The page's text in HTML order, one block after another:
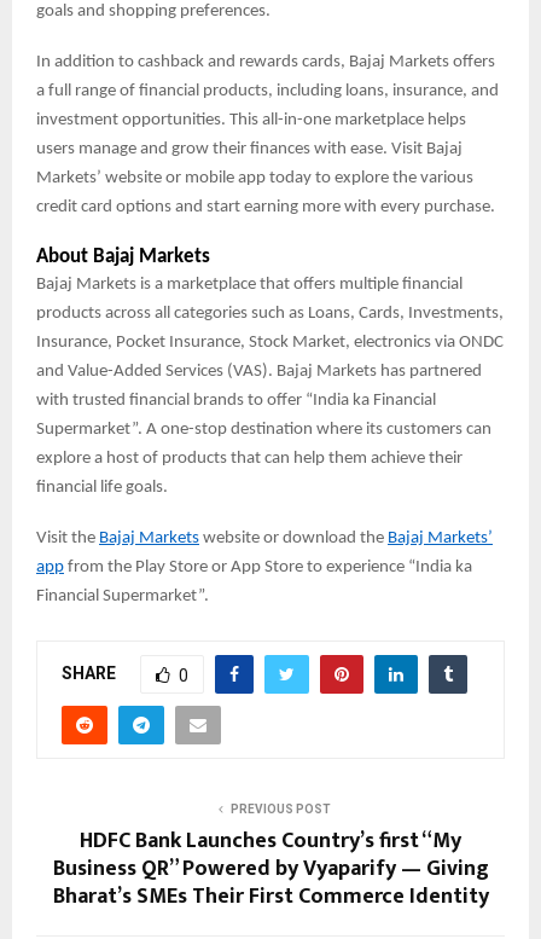
goals and shopping preferences.
In addition to cashback and rewards cards, Bajaj Markets offers
a full range of financial products, including loans, insurance, and
investment opportunities. This all-in-one marketplace helps
users manage and grow their finances with ease. Visit Bajaj
Markets’ website or mobile app today to explore the various
credit card options and start earning more with every purchase.
About Bajaj Markets
Bajaj Markets is a marketplace that offers multiple financial
products across all categories such as Loans, Cards, Investments,
Insurance, Pocket Insurance, Stock Market, electronics via ONDC
and Value-Added Services (VAS). Bajaj Markets has partnered
with trusted financial brands to offer “India ka Financial
Supermarket”. A one-stop destination where its customers can
explore a host of products that can help them achieve their
financial life goals.
Visit the Bajaj Markets website or download the Bajaj Markets’
app from the Play Store or App Store to experience “India ka
Financial Supermarket”.
SHARE 0
PREVIOUS POST
HDFC Bank Launches Country’s first “My
Business QR” Powered by Vyaparify — Giving
Bharat’s SMEs Their First Commerce Identity